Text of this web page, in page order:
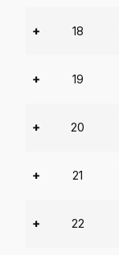
+ 18
+ 19
+ 20
+ 21
+ 22